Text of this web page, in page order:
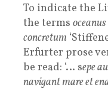
To indicate the
the terms
concretum
Erfurter prose
be read: ‘… sepe
navigant mare et